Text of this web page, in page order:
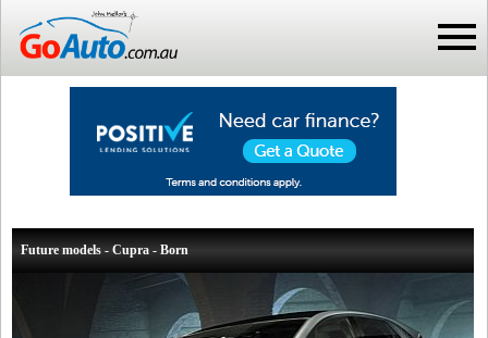
Future models - Cupra - Born